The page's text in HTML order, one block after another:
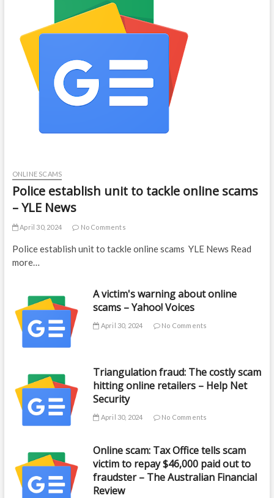
ONLINE SCAMS
Police establish unit to tackle online scams
– YLE News
April 30, 2024 No Comments
Police establish unit to tackle online scams YLE News Read
more…
A victim's warning about online
scams – Yahoo! Voices
April 30, 2024 No Comments
Triangulation fraud: The costly scam
hitting online retailers – Help Net
Security
April 30, 2024 No Comments
Online scam: Tax Office tells scam
victim to repay $46,000 paid out to
fraudster – The Australian Financial
Review